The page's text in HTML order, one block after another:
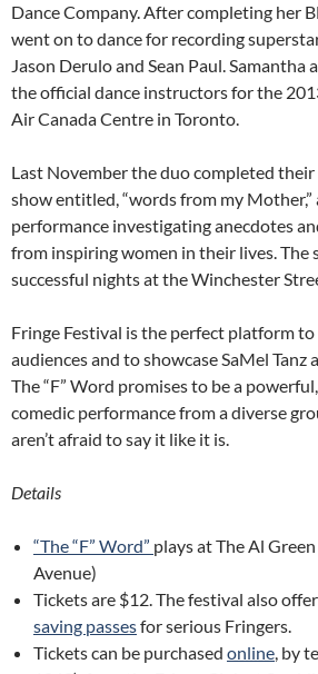
Dance Company. After completing her
went on to dance for recording
Jason Derulo and Sean Paul. Samantha
the official dance instructors for the
Air Canada Centre in Toronto.
Last November the duo completed
show entitled, “words from my
performance investigating anecdotes
from inspiring women in their lives. The
successful nights at the Winchester
Fringe Festival is the perfect platform
audiences and to showcase SaMel Tanz
The “F” Word promises to be a
comedic performance from a diverse
aren’t afraid to say it like it is.
Details
“The “F” Word” plays at The Al
Avenue)
Tickets are $12. The festival also
saving passesfor serious Fringers.
Tickets can be purchased online , by